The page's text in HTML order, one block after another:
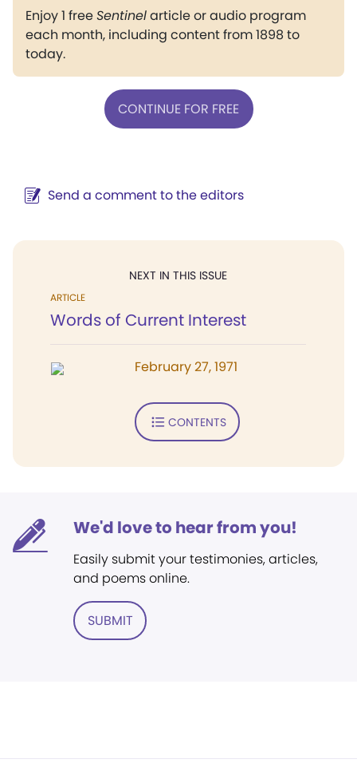
Enjoy 1 freeSentinelarticle or audio program
each month, including content from 1898 to
today.
CONTINUE FOR FREE
Send a comment to the editors
NEXT IN THIS ISSUE
ARTICLE
Words of Current Interest
February 27, 1971
CONTENTS
We'd love to hear from you!
Easily submit your testimonies, articles,
and poems online.
SUBMIT